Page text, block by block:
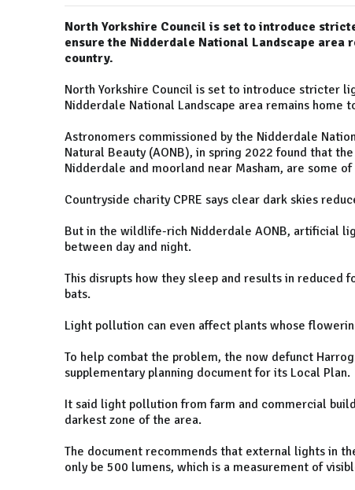
North Yorkshire Council is set to introduce
ensure the Nidderdale National Landscape area
country.
North Yorkshire Council is set to introduce stricter
Nidderdale National Landscape area remains home
Astronomers commissioned by the Nidderdale
Natural Beauty (AONB), in spring 2022 found that
Nidderdale and moorland near Masham, are some
Countryside charity CPRE says clear dark skies
But in the wildlife-rich Nidderdale AONB, artificial
between day and night.
This disrupts how they sleep and results in reduced
bats.
Light pollution can even affect plants whose
To help combat the problem, the now defunct
supplementary planning document for its Local Plan.
It said light pollution from farm and commercial
darkest zone of the area.
The document recommends that external lights in
only be 500 lumens, which is a measurement of